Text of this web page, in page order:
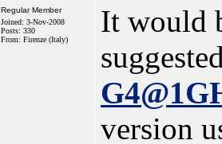
Regular Member
Joined: 3-Nov-2008
Posts: 330
From: Firenze (Italy)
It would
version